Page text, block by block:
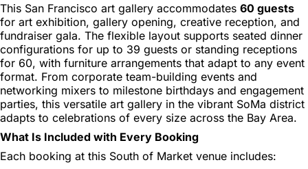
This San Francisco art gallery accommodates 60 guests
for art exhibition, gallery opening, creative reception, and
fundraiser gala. The flexible layout supports seated dinner
configurations for up to 39 guests or standing receptions
for 60, with furniture arrangements that adapt to any event
format. From corporate team-building events and
networking mixers to milestone birthdays and engagement
parties, this versatile art gallery in the vibrant SoMa district
adapts to celebrations of every size across the Bay Area.
What Is Included with Every Booking
Each booking at this South of Market venue includes: